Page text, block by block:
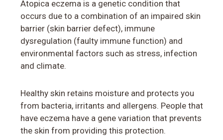
Atopica eczema is a genetic condition that
occurs due to a combination of an impaired skin
barrier (skin barrier defect), immune
dysregulation (faulty immune function) and
environmental factors such as stress, infection
and climate.
Healthy skin retains moisture and protects you
from bacteria, irritants and allergens. People that
have eczema have a gene variation that prevents
the skin from providing this protection.